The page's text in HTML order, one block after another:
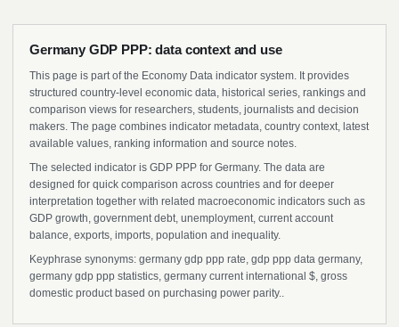
Germany GDP PPP: data context and use
This page is part of the Economy Data indicator system. It provides
structured country-level economic data, historical series, rankings and
comparison views for researchers, students, journalists and decision
makers. The page combines indicator metadata, country context, latest
available values, ranking information and source notes.
The selected indicator is GDP PPP for Germany. The data are
designed for quick comparison across countries and for deeper
interpretation together with related macroeconomic indicators such as
GDP growth, government debt, unemployment, current account
balance, exports, imports, population and inequality.
Keyphrase synonyms: germany gdp ppp rate, gdp ppp data germany,
germany gdp ppp statistics, germany current international $, gross
domestic product based on purchasing power parity..